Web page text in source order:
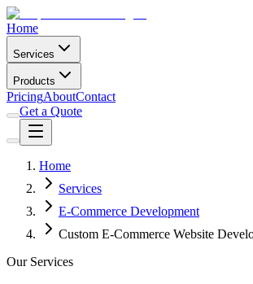
Home
Services
Products
PricingAboutContact
Get a Quote
Home
Services
E-Commerce Development
Custom E-Commerce Website
Our Services